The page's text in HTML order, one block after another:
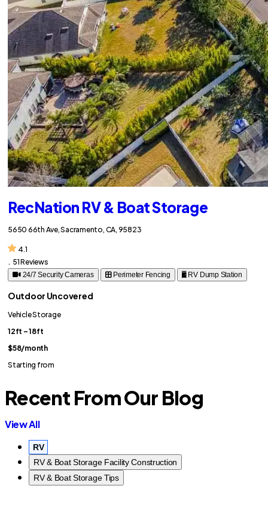
RecNation RV & Boat Storage
5650 66th Ave, Sacramento, CA, 95823
4.1
. 51 Reviews
24/7 Security Cameras Perimeter Fencing RV Dump Station
Outdoor Uncovered
Vehicle Storage
12ft – 18ft
$58/month
Starting from
Recent From Our Blog
View All
RV
RV & Boat Storage Facility Construction
RV & Boat Storage Tips